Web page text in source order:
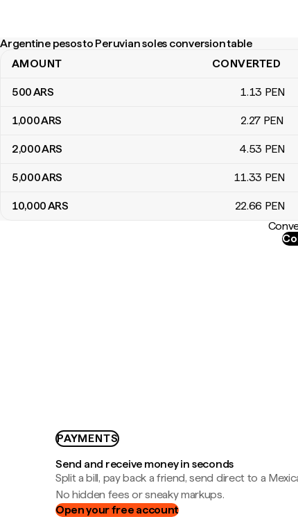
Argentine pesos to Peruvian soles conversion table
Argentine pesos to Peruvian soles conversion table
AMOUNT CONVERTED
500ARS 1.13 PEN
1,000ARS 2.27 PEN
2,000ARS 4.53 PEN
5,000ARS 11.33 PEN
10,000ARS 22.66 PEN
PAYMENTS
Send and receive money in seconds
Split a bill, pay back a friend, send direct to a
No hidden fees or sneaky markups.
Open your free account